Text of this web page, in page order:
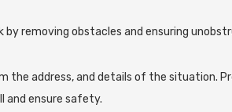
removing obstacles and ensuring
the address, and details of the situation.
and ensure safety.